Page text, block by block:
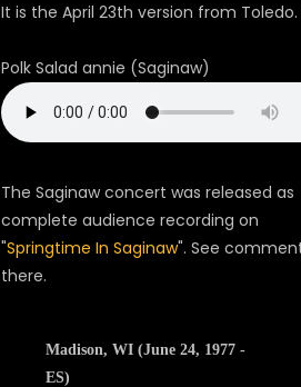
It is the April 23th version from Toledo.
Polk Salad annie (Saginaw)
The Saginaw concert was released as
complete audience recording on
"Springtime In Saginaw". See
there.
Madison, WI (June 24, 1977 -
ES)